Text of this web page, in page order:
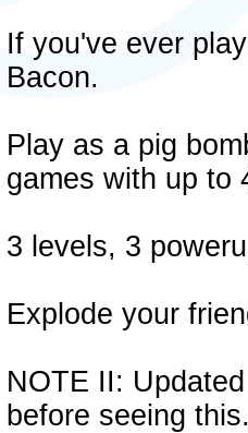
If you've ever
Bacon.
Play as a pig
games with up to
3 levels, 3
Explode your
NOTE II:
before seeing this.